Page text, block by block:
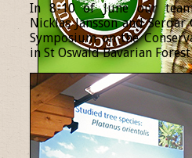
In 8-10 of June our team
Nicklas Jansson and
Symposium on the
in St Oswald Bavarian